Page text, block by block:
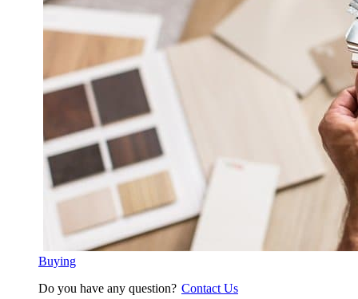
Buying
Do you have any question? Contact Us